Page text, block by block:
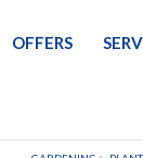
OFFERS